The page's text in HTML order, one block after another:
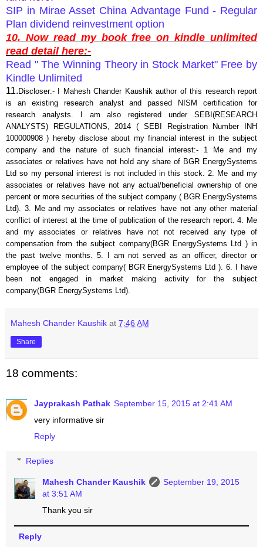
SIP in Mirae Asset China Advantage Fund - Regular
Plan dividend reinvestment option
10. Now read my book free on kindle unlimited
read detail here:-
Read " The Winning Theory in Stock Market" Free by
Kindle Unlimited
11. Discloser:- I Mahesh Chander Kaushik author of this research report
is an existing research analyst and passed NISM certification for
research analysts. I am also registered under SEBI(RESEARCH
ANALYSTS) REGULATIONS, 2014 ( SEBI Registration Number INH
100000908 ) hereby disclose about my financial interest in the subject
company and the nature of such financial interest:- 1 Me and my
associates or relatives have not hold any share of BGR EnergySystems
Ltd so my personal interest is not included in this stock. 2. Me and my
associates or relatives have not any actual/beneficial ownership of one
percent or more securities of the subject company ( BGR EnergySystems
Ltd). 3. Me and my associates or relatives have not any other material
conflict of interest at the time of publication of the research report. 4. Me
and my associates or relatives have not not received any type of
compensation from the subject company(BGR EnergySystems Ltd ) in
the past twelve months. 5. I am not served as an officer, director or
employee of the subject company( BGR EnergySystems Ltd ). 6. I have
been not engaged in market making activity for the subject
company(BGR EnergySystems Ltd).
Mahesh Chander Kaushik at 7:46 AM
Share
18 comments:
Jayprakash Pathak September 15, 2015 at 2:41 AM
very informative sir
Reply
Replies
Mahesh Chander Kaushik
September 19, 2015
at 3:51 AM
Thank you sir
Reply